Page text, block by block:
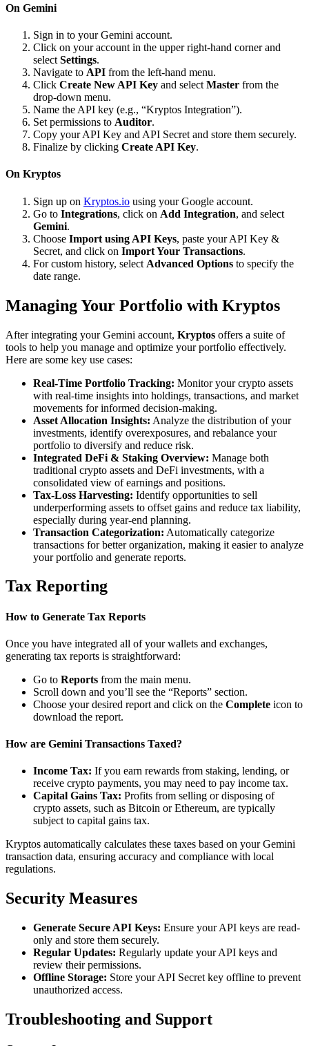
On Gemini
Sign in to your Gemini account.
Click on your account in the upper right-hand corner and
select Settings.
Navigate to API from the left-hand menu.
Click Create New API Key and select Master from the
drop-down menu.
Name the API key (e.g., “Kryptos Integration”).
Set permissions to Auditor.
Copy your API Key and API Secret and store them securely.
Finalize by clicking Create API Key.
On Kryptos
Sign up on Kryptos.io using your Google account.
Go to Integrations, click on Add Integration, and select
Gemini.
Choose Import using API Keys, paste your API Key &
Secret, and click on Import Your Transactions.
For custom history, select Advanced Options to specify the
date range.
Managing Your Portfolio with Kryptos
After integrating your Gemini account, Kryptos offers a suite of
tools to help you manage and optimize your portfolio effectively.
Here are some key use cases:
Real-Time Portfolio Tracking: Monitor your crypto assets
with real-time insights into holdings, transactions, and market
movements for informed decision-making.
Asset Allocation Insights: Analyze the distribution of your
investments, identify overexposures, and rebalance your
portfolio to diversify and reduce risk.
Integrated DeFi & Staking Overview: Manage both
traditional crypto assets and DeFi investments, with a
consolidated view of earnings and positions.
Tax-Loss Harvesting: Identify opportunities to sell
underperforming assets to offset gains and reduce tax liability,
especially during year-end planning.
Transaction Categorization: Automatically categorize
transactions for better organization, making it easier to analyze
your portfolio and generate reports.
Tax Reporting
How to Generate Tax Reports
Once you have integrated all of your wallets and exchanges,
generating tax reports is straightforward:
Go to Reports from the main menu.
Scroll down and you’ll see the “Reports” section.
Choose your desired report and click on the Complete icon to
download the report.
How are Gemini Transactions Taxed?
Income Tax: If you earn rewards from staking, lending, or
receive crypto payments, you may need to pay income tax.
Capital Gains Tax: Profits from selling or disposing of
crypto assets, such as Bitcoin or Ethereum, are typically
subject to capital gains tax.
Kryptos automatically calculates these taxes based on your Gemini
transaction data, ensuring accuracy and compliance with local
regulations.
Security Measures
Generate Secure API Keys: Ensure your API keys are read-
only and store them securely.
Regular Updates: Regularly update your API keys and
review their permissions.
Offline Storage: Store your API Secret key offline to prevent
unauthorized access.
Troubleshooting and Support